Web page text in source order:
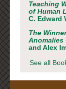
Teaching
of Human
C. Edward
The
Anomalies
and Alex
See all